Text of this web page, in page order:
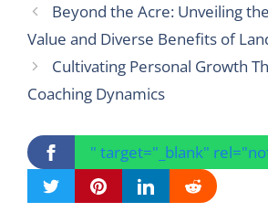
Beyond the Acre: Unveiling
Value and Diverse Benefits of
Cultivating Personal Growth
Coaching Dynamics
" target="_blank"